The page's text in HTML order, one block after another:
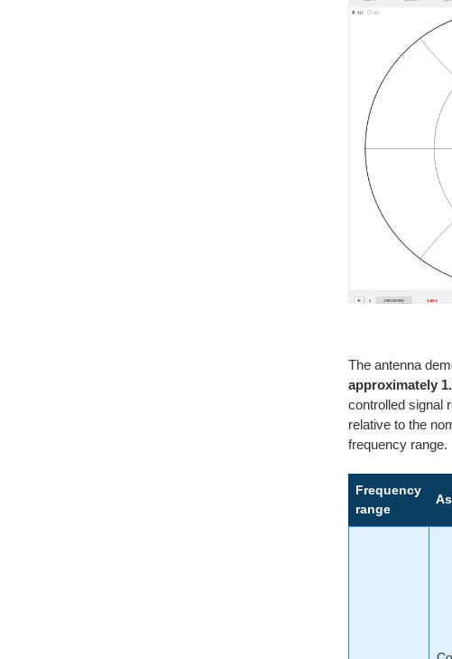
The antenna
approximately
controlled signal
relative to the
frequency range.
Frequency
range